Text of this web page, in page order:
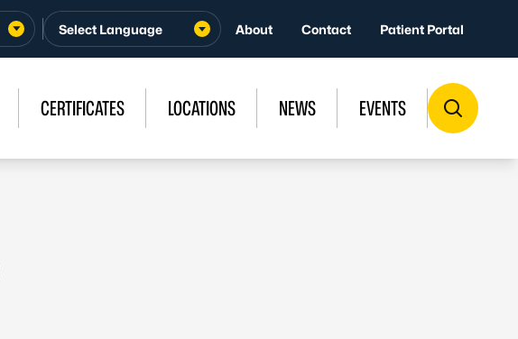
About Contact Patient Portal
CERTIFICATES LOCATIONS NEWS EVENTS